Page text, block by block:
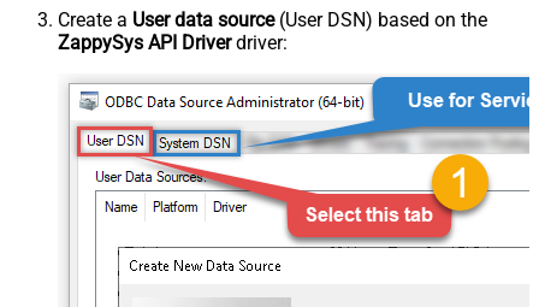
Create a User data source(User DSN) based on the
ZappySys API Driverdriver: